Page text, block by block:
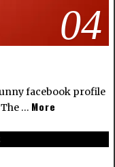
04
facebook profile
… More